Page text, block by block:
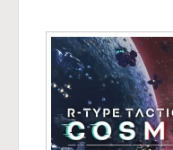
Login